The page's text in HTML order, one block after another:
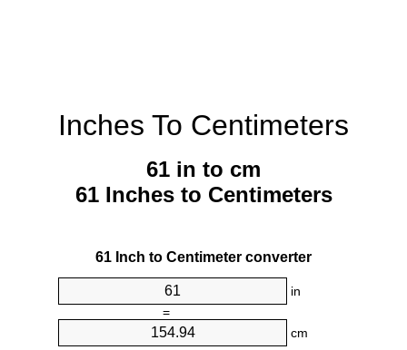
Inches To Centimeters
61 in to cm
61 Inches to Centimeters
61 Inch to Centimeter converter
in
=
cm